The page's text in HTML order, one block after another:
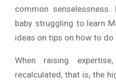
common
baby struggling to learn
ideas on tips on how to do
When raising
recalculated, that is, the